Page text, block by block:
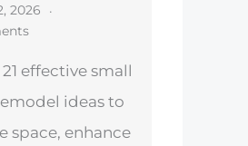
2026
effective small
ideas to
space, enhance